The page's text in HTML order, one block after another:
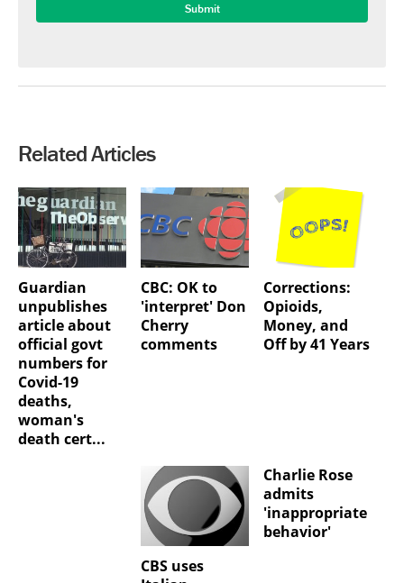
Related Articles
Guardian
unpublishes
article about
official govt
numbers for
Covid-19
deaths,
woman's
death cert...
CBC: OK to
'interpret' Don
Cherry
comments
Corrections:
Opioids,
Money, and
Off by 41 Years
CBS uses
Charlie Rose
admits
'inappropriate
behavior'